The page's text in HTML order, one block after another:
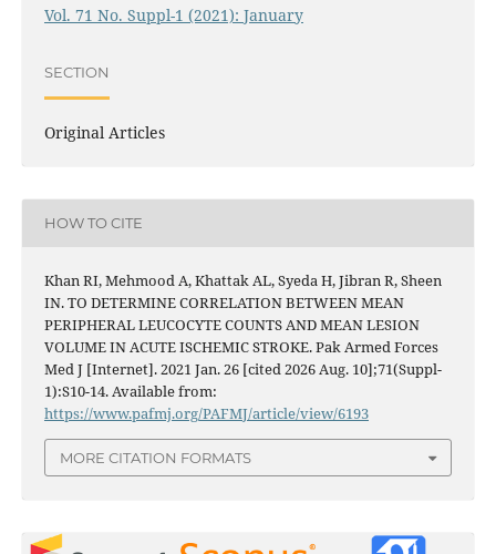
Vol. 71 No. Suppl-1 (2021): January
SECTION
Original Articles
HOW TO CITE
Khan RI, Mehmood A, Khattak AL, Syeda H, Jibran R, Sheen
IN. TO DETERMINE CORRELATION BETWEEN MEAN
PERIPHERAL LEUCOCYTE COUNTS AND MEAN LESION
VOLUME IN ACUTE ISCHEMIC STROKE. Pak Armed Forces
Med J [Internet]. 2021 Jan. 26 [cited 2026 Aug. 10];71(Suppl-
1):S10-14. Available from:
https://www.pafmj.org/PAFMJ/article/view/6193
MORE CITATION FORMATS